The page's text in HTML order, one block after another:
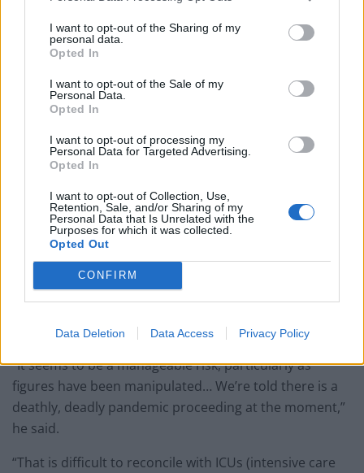
I want to opt-out of the Sharing of my
personal data.
Opted In
I want to opt-out of the Sale of my
Personal Data.
Opted In
I want to opt-out of processing my
Personal Data for Targeted Advertising.
Opted In
I want to opt-out of Collection, Use,
Retention, Sale, and/or Sharing of my
Personal Data that Is Unrelated with the
Purposes for which it was collected.
Opted Out
CONFIRM
Data Deletion Data Access Privacy Policy
I have written to@Conservatives
Party
Chair@amandamilling
campaigners to "persist" with their
campaign against COVID restrictions and
"manipulated".
pic.twitter.com/qH1Uye5m8d
— Angela Rayner 🌹 (@AngelaRayner)
Sky News reported that in November Sir Desmond told
typical level of deaths for the time of year”.
“It seems to be a manageable risk, particularly as
figures have been manipulated… We’re told there is a
deathly, deadly pandemic proceeding at the moment,”
he said.
“That is difficult to reconcile with ICUs (intensive care